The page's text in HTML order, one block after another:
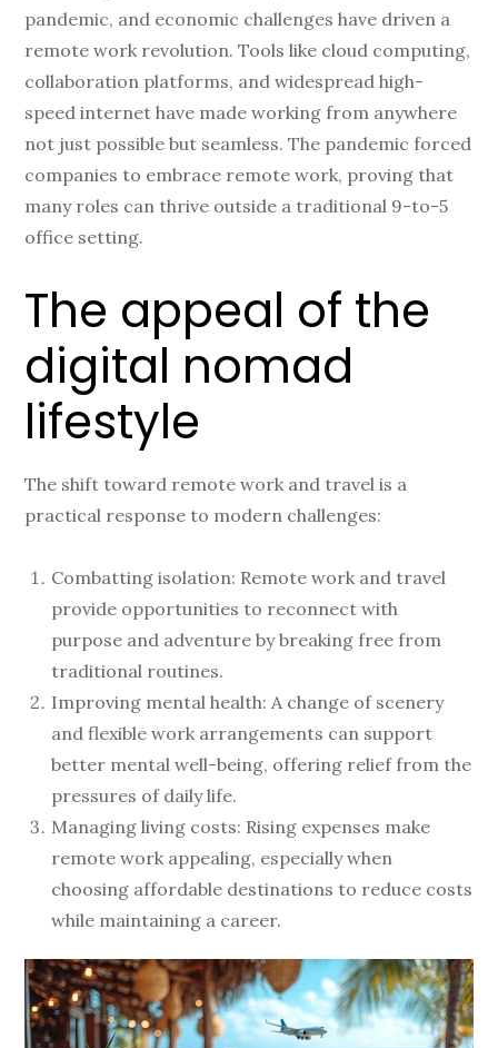
pandemic, and economic challenges have driven a
remote work revolution. Tools like cloud computing,
collaboration platforms, and widespread high-
speed internet have made working from anywhere
not just possible but seamless. The pandemic forced
companies to embrace remote work, proving that
many roles can thrive outside a traditional 9-to-5
office setting.
The appeal of the
digital nomad
lifestyle
The shift toward remote work and travel is a
practical response to modern challenges:
Combatting isolation: Remote work and travel
provide opportunities to reconnect with
purpose and adventure by breaking free from
traditional routines.
Improving mental health: A change of scenery
and flexible work arrangements can support
better mental well-being, offering relief from the
pressures of daily life.
Managing living costs: Rising expenses make
remote work appealing, especially when
choosing affordable destinations to reduce costs
while maintaining a career.